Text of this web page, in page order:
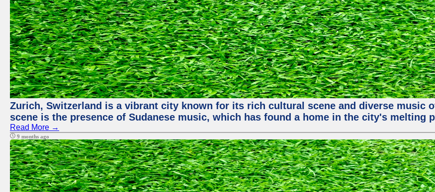
Zurich, Switzerland is a vibrant city known for its rich cultural scene and diverse music
scene is the presence of Sudanese music, which has found a home in the city's melting
Read More →
9 months ago